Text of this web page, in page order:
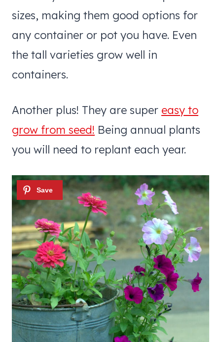
sizes, making them good options for
any container or pot you have. Even
the tall varieties grow well in
containers.
Another plus! They are super easy to
grow from seed! Being annual plants
you will need to replant each year.